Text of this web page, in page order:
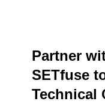
Partner
SETfuse
Technical